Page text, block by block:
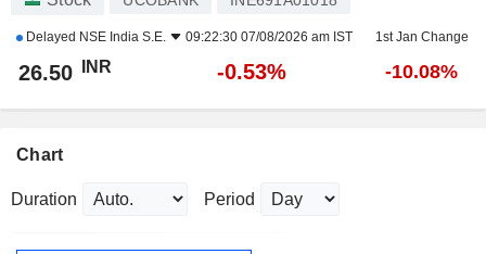
Delayed NSE India S.E. 09:22:30 07/08/2026 am IST 1st Jan Change
26.50 INR -0.53% -10.08%
Chart
Duration Period